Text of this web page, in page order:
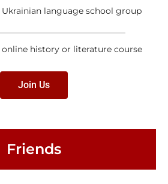
Ukrainian language school group
online history or literature course
Join Us
Friends